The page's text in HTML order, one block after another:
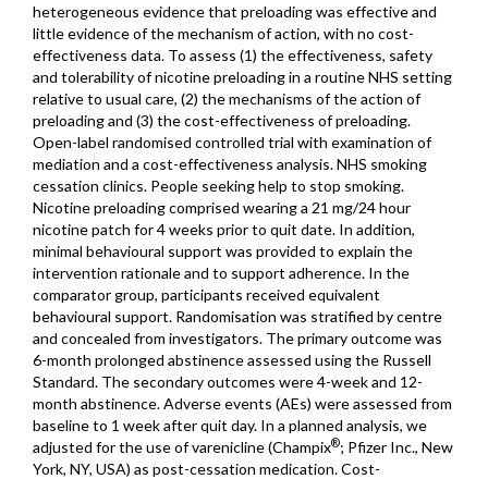
heterogeneous evidence that preloading was effective and
little evidence of the mechanism of action, with no cost-
effectiveness data. To assess (1) the effectiveness, safety
and tolerability of nicotine preloading in a routine NHS setting
relative to usual care, (2) the mechanisms of the action of
preloading and (3) the cost-effectiveness of preloading.
Open-label randomised controlled trial with examination of
mediation and a cost-effectiveness analysis. NHS smoking
cessation clinics. People seeking help to stop smoking.
Nicotine preloading comprised wearing a 21 mg/24 hour
nicotine patch for 4 weeks prior to quit date. In addition,
minimal behavioural support was provided to explain the
intervention rationale and to support adherence. In the
comparator group, participants received equivalent
behavioural support. Randomisation was stratified by centre
and concealed from investigators. The primary outcome was
6-month prolonged abstinence assessed using the Russell
Standard. The secondary outcomes were 4-week and 12-
month abstinence. Adverse events (AEs) were assessed from
baseline to 1 week after quit day. In a planned analysis, we
adjusted for the use of varenicline (Champix®; Pfizer Inc., New
York, NY, USA) as post-cessation medication. Cost-